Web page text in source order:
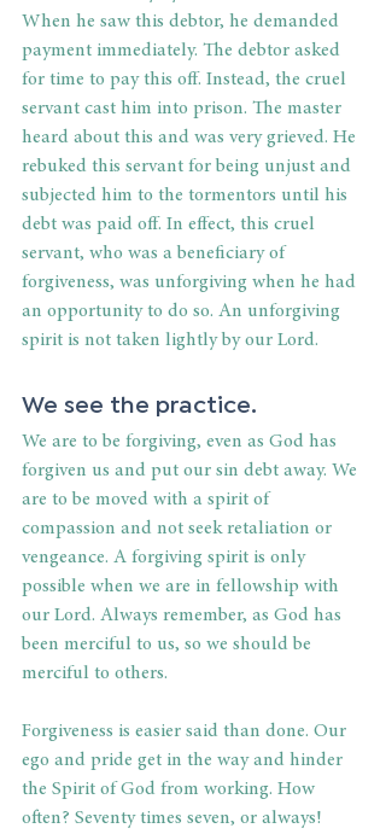
When he saw this debtor, he demanded
payment immediately. The debtor asked
for time to pay this off. Instead, the cruel
servant cast him into prison. The master
heard about this and was very grieved. He
rebuked this servant for being unjust and
subjected him to the tormentors until his
debt was paid off. In effect, this cruel
servant, who was a beneficiary of
forgiveness, was unforgiving when he had
an opportunity to do so. An unforgiving
spirit is not taken lightly by our Lord.
We see the practice.
We are to be forgiving, even as God has
forgiven us and put our sin debt away. We
are to be moved with a spirit of
compassion and not seek retaliation or
vengeance. A forgiving spirit is only
possible when we are in fellowship with
our Lord. Always remember, as God has
been merciful to us, so we should be
merciful to others.
Forgiveness is easier said than done. Our
ego and pride get in the way and hinder
the Spirit of God from working. How
often? Seventy times seven, or always!